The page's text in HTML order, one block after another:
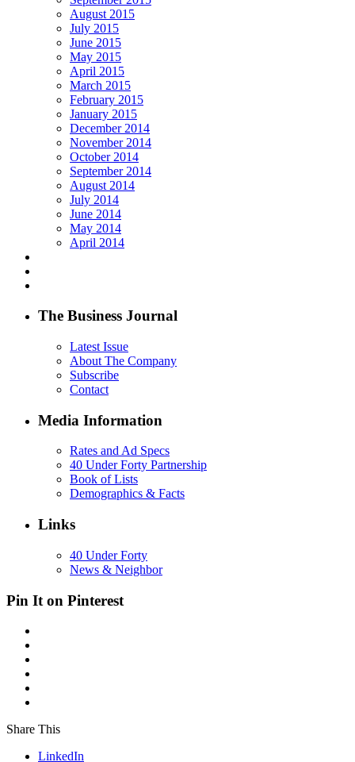
August 2015
July 2015
June 2015
May 2015
April 2015
March 2015
February 2015
January 2015
December 2014
November 2014
October 2014
September 2014
August 2014
July 2014
June 2014
May 2014
April 2014
The Business Journal
Latest Issue
About The Company
Subscribe
Contact
Media Information
Rates and Ad Specs
40 Under Forty Partnership
Book of Lists
Demographics & Facts
Links
40 Under Forty
News & Neighbor
Pin It on Pinterest
Share This
LinkedIn